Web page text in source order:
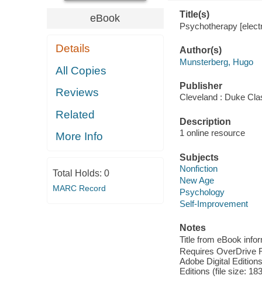
eBook
Details
All Copies
Reviews
Related
More Info
Total Holds: 0
MARC Record
Title(s)
Psychotherapy
Author(s)
Munsterberg, Hugo
Publisher
Cleveland : Duke
Description
1 online resource
Subjects
Nonfiction
New Age
Psychology
Self-Improvement
Notes
Title from eBook
Requires OverDrive
Adobe Digital
Editions (file size: